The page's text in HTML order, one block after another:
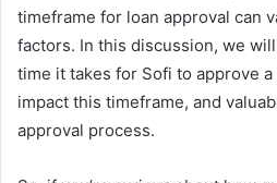
timeframe for loan approval can
factors. In this discussion, we
time it takes for Sofi to approve
impact this timeframe, and
approval process.